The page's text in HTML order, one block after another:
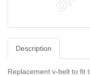
Description
Replacement v-belt to fit